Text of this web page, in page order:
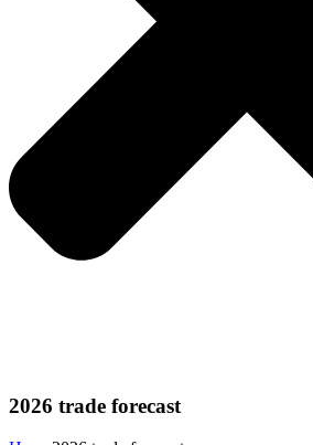
2026 trade forecast